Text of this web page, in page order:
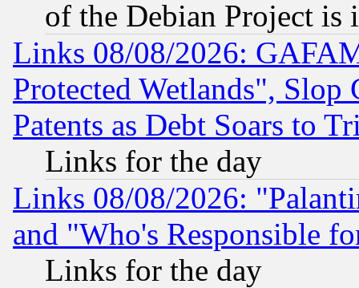
of the Debian Project is
Links 08/08/2026:
Protected Wetlands", Slop
Patents as Debt Soars to
Links for the day
Links 08/08/2026:
and "Who's Responsible
Links for the day